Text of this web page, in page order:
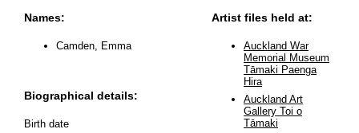
Names:
Camden, Emma
Biographical details:
Birth date
Artist files held at:
Auckland War
Memorial Museum
Tāmaki Paenga
Hira
Auckland Art
Gallery Toi o
Tāmaki